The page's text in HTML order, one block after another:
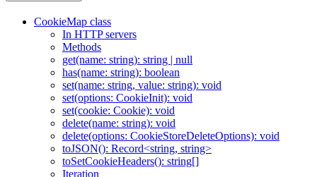
CookieMap class
In HTTP servers
Methods
get(name: string): string | null
has(name: string): boolean
set(name: string, value: string): void
set(options: CookieInit): void
set(cookie: Cookie): void
delete(name: string): void
delete(options: CookieStoreDeleteOptions): void
toJSON(): Record<string, string>
toSetCookieHeaders(): string[]
Iteration